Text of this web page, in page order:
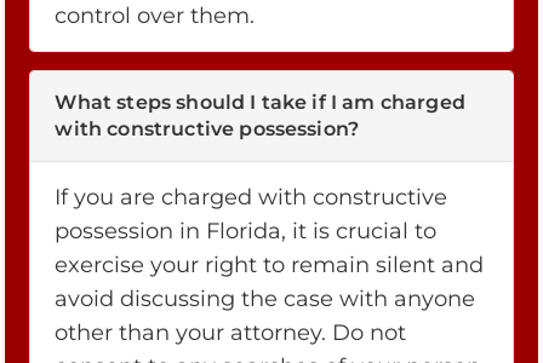
control over them.
What steps should I take if I am charged
with constructive possession?
If you are charged with constructive
possession in Florida, it is crucial to
exercise your right to remain silent and
avoid discussing the case with anyone
other than your attorney. Do not